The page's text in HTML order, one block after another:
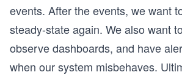
events. After the events, we want
steady-state again. We also want
observe dashboards, and have
when our system misbehaves.